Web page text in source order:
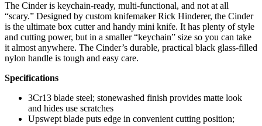
The Cinder is keychain-ready, multi-functional, and not at all
“scary.” Designed by custom knifemaker Rick Hinderer, the Cinder
is the ultimate box cutter and handy mini knife. It has plenty of style
and cutting power, but in a smaller “keychain” size so you can take
it almost anywhere. The Cinder’s durable, practical black glass-filled
nylon handle is tough and easy care.
Specifications
3Cr13 blade steel; stonewashed finish provides matte look
and hides use scratches
Upswept blade puts edge in convenient cutting position;